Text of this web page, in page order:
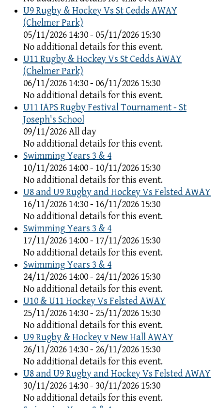
U9 Rugby & Hockey Vs St Cedds AWAY
(Chelmer Park)
05/11/2026 14:30 - 05/11/2026 15:30
No additional details for this event.
U11 Rugby & Hockey Vs St Cedds AWAY
(Chelmer Park)
06/11/2026 14:30 - 06/11/2026 15:30
No additional details for this event.
U11 IAPS Rugby Festival Tournament - St
Joseph's School
09/11/2026 All day
No additional details for this event.
Swimming Years 3 & 4
10/11/2026 14:00 - 10/11/2026 15:30
No additional details for this event.
U8 and U9 Rugby and Hockey Vs Felsted AWAY
16/11/2026 14:30 - 16/11/2026 15:30
No additional details for this event.
Swimming Years 3 & 4
17/11/2026 14:00 - 17/11/2026 15:30
No additional details for this event.
Swimming Years 3 & 4
24/11/2026 14:00 - 24/11/2026 15:30
No additional details for this event.
U10 & U11 Hockey Vs Felsted AWAY
25/11/2026 14:30 - 25/11/2026 15:30
No additional details for this event.
U9 Rugby & Hockey v New Hall AWAY
26/11/2026 14:30 - 26/11/2026 15:30
No additional details for this event.
U8 and U9 Rugby and Hockey Vs Felsted AWAY
30/11/2026 14:30 - 30/11/2026 15:30
No additional details for this event.